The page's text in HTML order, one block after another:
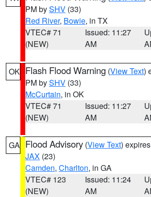
PM bySHV (33)
Red River, Bowie, in TX
VTEC# 71
(NEW)
Issued: 11:27
AM
OK Flash Flood Warning (View Text)
PM bySHV (33)
McCurtain, in OK
VTEC# 71
(NEW)
Issued: 11:27
AM
GA Flood Advisory (View Text)
JAX (23)
Camden, Charlton, in GA
VTEC# 123
(NEW)
Issued: 11:24
AM